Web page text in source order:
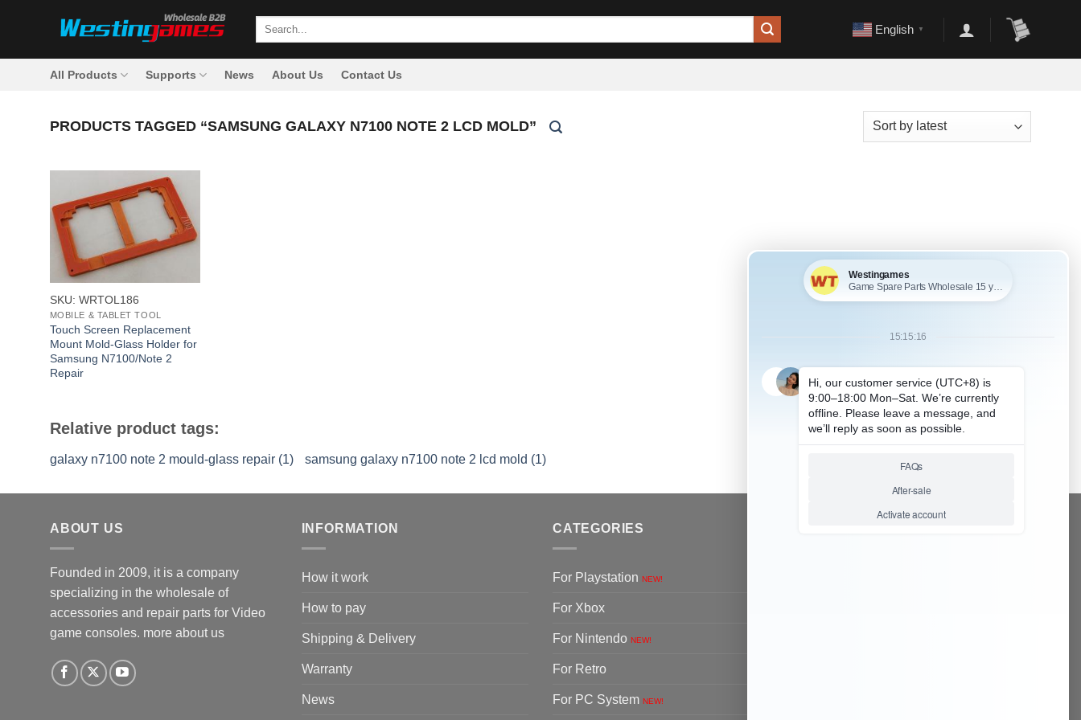
Search
English ▼
All Products Supports News About Us Contact Us
PRODUCTS TAGGED “SAMSUNG GALAXY N7100 NOTE 2 LCD MOLD”
+
SKU: WRTOL186
MOBILE & TABLET TOOL
Touch Screen Replacement
Mount Mold-Glass Holder for
Samsung N7100/Note 2
Repair
Relative product tags:
galaxy n7100 note 2 mould-glass repair (1) samsung galaxy n7100 note 2 lcd mold (1)
ABOUT US
Founded in 2009, it is a company
specializing in the wholesale of
accessories and repair parts for Video
game consoles. more about us
INFORMATION
How it work
How to pay
Shipping & Delivery
Warranty
News
CATEGORIES
For Playstation NEW!
For Xbox
For Nintendo NEW!
For Retro
For PC System NEW!